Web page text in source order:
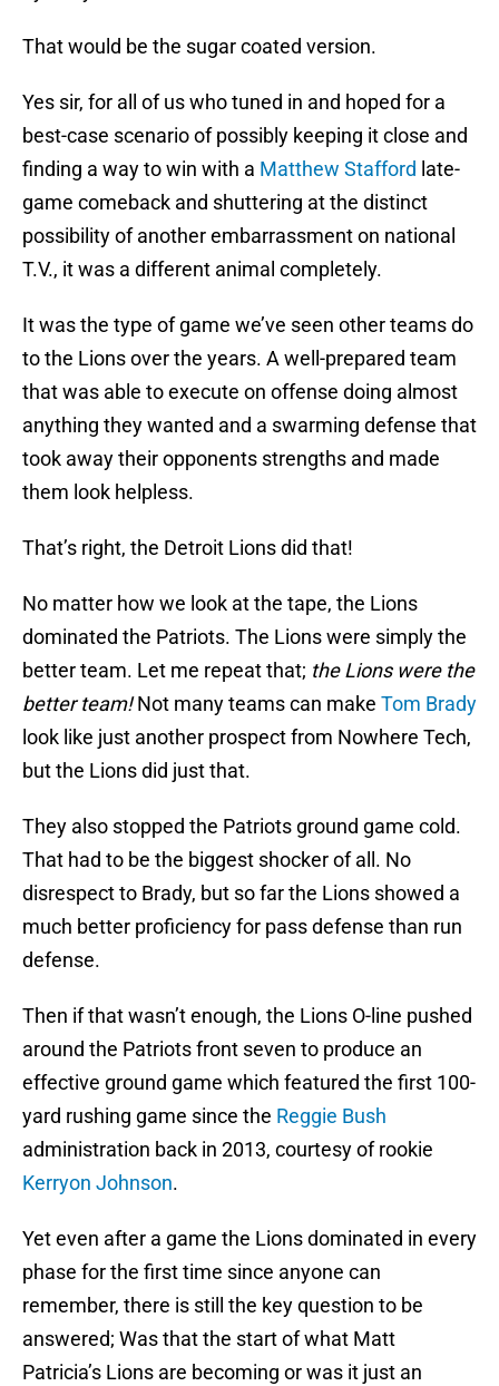
That would be the sugar coated version.
Yes sir, for all of us who tuned in and hoped for a
best-case scenario of possibly keeping it close and
finding a way to win with a Matthew Stafford late-
game comeback and shuttering at the distinct
possibility of another embarrassment on national
T.V., it was a different animal completely.
It was the type of game we’ve seen other teams do
to the Lions over the years. A well-prepared team
that was able to execute on offense doing almost
anything they wanted and a swarming defense that
took away their opponents strengths and made
them look helpless.
That’s right, the Detroit Lions did that!
No matter how we look at the tape, the Lions
dominated the Patriots. The Lions were simply the
better team. Let me repeat that; the Lions were the
better team!Not many teams can make Tom Brady
look like just another prospect from Nowhere Tech,
but the Lions did just that.
They also stopped the Patriots ground game cold.
That had to be the biggest shocker of all. No
disrespect to Brady, but so far the Lions showed a
much better proficiency for pass defense than run
defense.
Then if that wasn’t enough, the Lions O-line pushed
around the Patriots front seven to produce an
effective ground game which featured the first 100-
yard rushing game since the Reggie Bush
administration back in 2013, courtesy of rookie
Kerryon Johnson.
Yet even after a game the Lions dominated in every
phase for the first time since anyone can
remember, there is still the key question to be
answered; Was that the start of what Matt
Patricia’s Lions are becoming or was it just an